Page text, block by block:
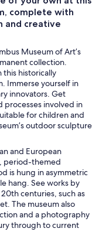
complete with
and creative
Museum of Art’s
collection.
this historically
Immerse yourself in
innovators. Get
processes involved in
for children and
outdoor sculpture
and European
period-themed
is hung in asymmetric
hang. See works by
centuries, such as
The museum also
and a photography
through to current